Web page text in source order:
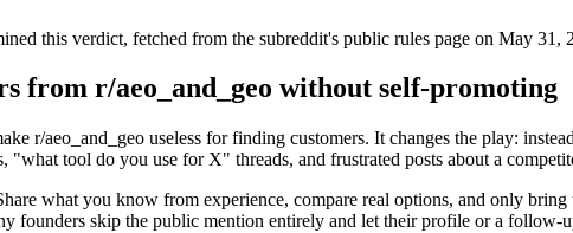
this verdict, fetched from the subreddit's public rules page on May 31,
from r/aeo_and_geo without self-promoting
r/aeo_and_geo useless for finding customers. It changes the play:
"what tool do you use for X" threads, and frustrated posts about a
what you know from experience, compare real options, and only
founders skip the public mention entirely and let their profile or a follow-